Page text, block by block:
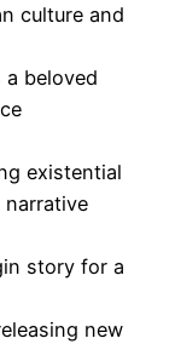
culture and
beloved
existential
narrative
story for a
new